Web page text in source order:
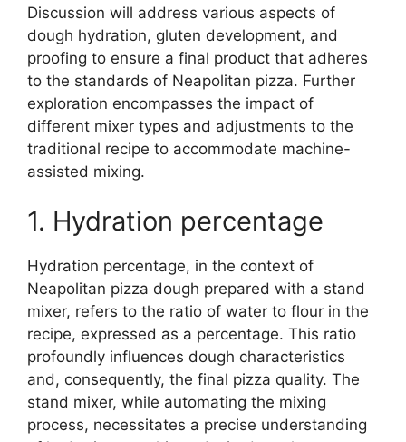
Discussion will address various aspects of
dough hydration, gluten development, and
proofing to ensure a final product that adheres
to the standards of Neapolitan pizza. Further
exploration encompasses the impact of
different mixer types and adjustments to the
traditional recipe to accommodate machine-
assisted mixing.
1. Hydration percentage
Hydration percentage, in the context of
Neapolitan pizza dough prepared with a stand
mixer, refers to the ratio of water to flour in the
recipe, expressed as a percentage. This ratio
profoundly influences dough characteristics
and, consequently, the final pizza quality. The
stand mixer, while automating the mixing
process, necessitates a precise understanding